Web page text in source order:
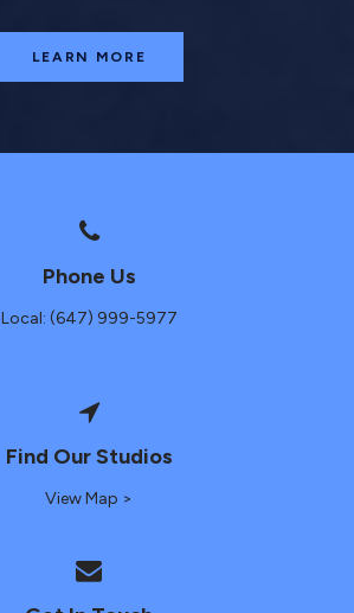
LEARN MORE
Phone Us
Local: (647) 999-5977
Find Our Studios
View Map >